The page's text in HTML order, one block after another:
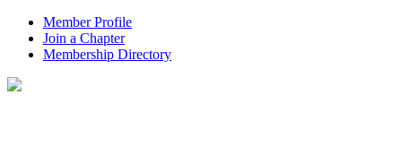
Member Profile
Join a Chapter
Membership Directory